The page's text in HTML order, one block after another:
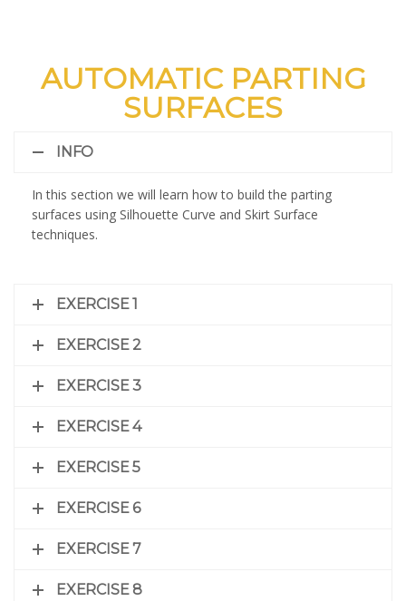
AUTOMATIC PARTING
SURFACES
INFO
In this section we will learn how to build the parting
surfaces using Silhouette Curve and Skirt Surface
techniques.
EXERCISE 1
EXERCISE 2
EXERCISE 3
EXERCISE 4
EXERCISE 5
EXERCISE 6
EXERCISE 7
EXERCISE 8